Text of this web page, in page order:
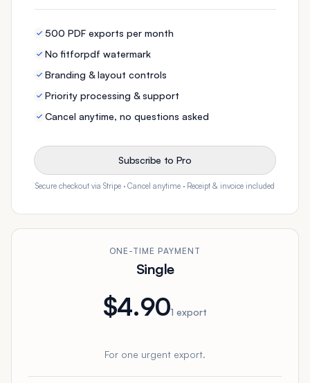
ONE-TIME PAYMENT
Single
$4.901 export
For one urgent export.
500 PDF exports per month
No fitforpdf watermark
Branding & layout controls
Priority processing & support
Cancel anytime, no questions asked
Subscribe to Pro
Secure checkout via Stripe · Cancel anytime · Receipt & invoice included